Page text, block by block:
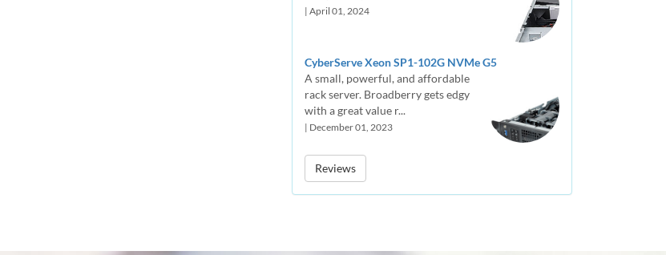
| April 01, 2024
CyberServe Xeon SP1-102G NVMe G5
A small, powerful, and affordable
rack server. Broadberry gets edgy
with a great value r...
| December 01, 2023
Reviews